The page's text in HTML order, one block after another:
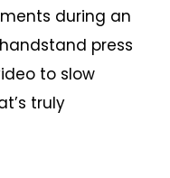
during an
press
to slow
truly